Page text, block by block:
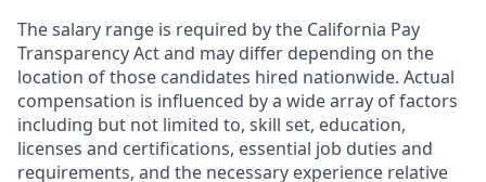
The salary range is required by the California Pay
Transparency Act and may differ depending on the
location of those candidates hired nationwide. Actual
compensation is influenced by a wide array of factors
including but not limited to, skill set, education,
licenses and certifications, essential job duties and
requirements, and the necessary experience relative